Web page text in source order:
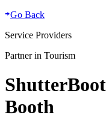
Go Back
Service Providers
Partner in Tourism
Booth